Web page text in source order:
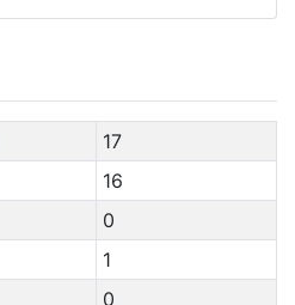
17
16
0
1
0